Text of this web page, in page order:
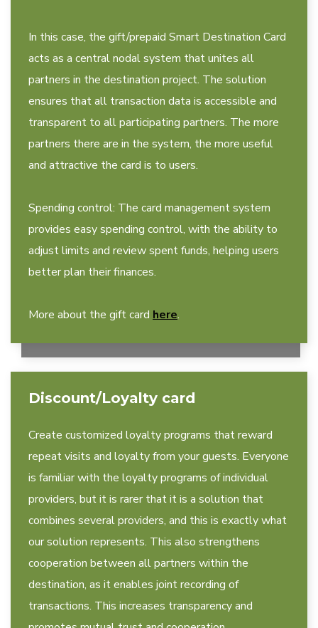
In this case, the gift/prepaid Smart Destination Card
acts as a central nodal system that unites all
partners in the destination project. The solution
ensures that all transaction data is accessible and
transparent to all participating partners. The more
partners there are in the system, the more useful
and attractive the card is to users.
Spending control: The card management system
provides easy spending control, with the ability to
adjust limits and review spent funds, helping users
better plan their finances.
More about the gift card here.
Discount/Loyalty card
Create customized loyalty programs that reward
repeat visits and loyalty from your guests. Everyone
is familiar with the loyalty programs of individual
providers, but it is rarer that it is a solution that
combines several providers, and this is exactly what
our solution represents. This also strengthens
cooperation between all partners within the
destination, as it enables joint recording of
transactions. This increases transparency and